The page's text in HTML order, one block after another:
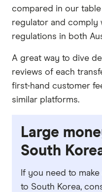
compared in our
regulator and comply
regulations in both
A great way to dive
reviews of each
first-hand customer
similar platforms.
Large
South
If you need to
to South Korea,